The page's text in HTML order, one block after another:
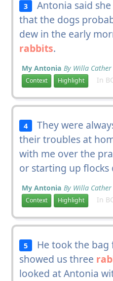
3
Antonia said
that the dogs
dew in the early
rabbits.
My Antonia By Willa Cather
Context Highlight In
4
They were
their troubles at
with me over the
or starting up flocks
My Antonia By Willa Cather
Context Highlight In
5
He took the
showed us three
looked at Antonia